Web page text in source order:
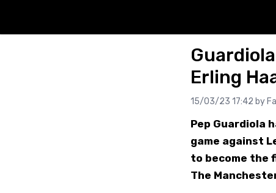
Erling
15/03/23 17:42 by
Pep Guardiola
game against
to become the
The